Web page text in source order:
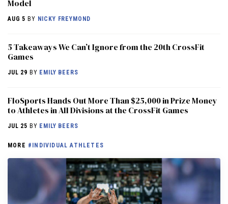
Model
AUG 5 BY NICKY FREYMOND
5 Takeaways We Can’t Ignore from the 20th CrossFit
Games
JUL 29 BY EMILY BEERS
FloSports Hands Out More Than $25,000 in Prize Money
to Athletes in All Divisions at the CrossFit Games
JUL 25 BY EMILY BEERS
MORE #INDIVIDUAL ATHLETES